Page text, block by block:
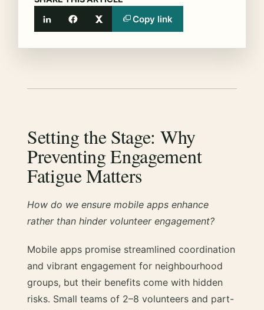
LinkedInFacebook
X Copy link
Setting the Stage: Why
Preventing Engagement
Fatigue Matters
How do we ensure mobile apps enhance
rather than hinder volunteer engagement?
Mobile apps promise streamlined coordination
and vibrant engagement for neighbourhood
groups, but their benefits come with hidden
risks. Small teams of 2–8 volunteers and part-